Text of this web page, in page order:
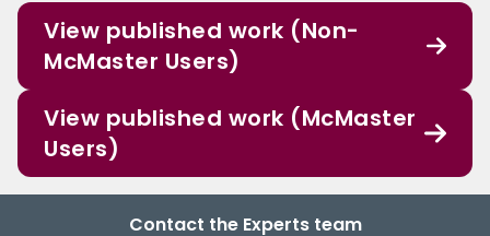
View published work (Non-
McMaster Users)
View published work (McMaster
Users)
Contact the Experts team